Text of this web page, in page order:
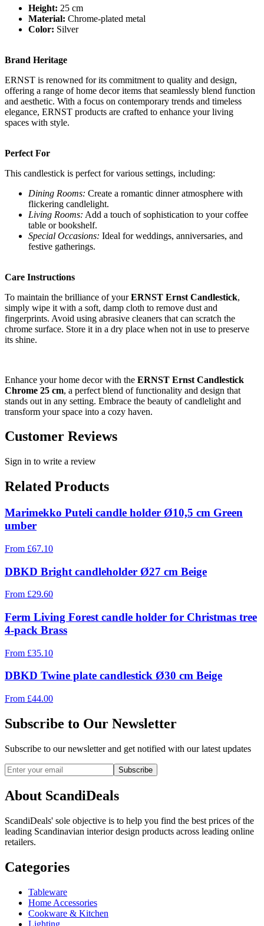
Height: 25 cm
Material: Chrome-plated metal
Color: Silver
Brand Heritage
ERNST is renowned for its commitment to quality and design,
offering a range of home decor items that seamlessly blend function
and aesthetic. With a focus on contemporary trends and timeless
elegance, ERNST products are crafted to enhance your living
spaces with style.
Perfect For
This candlestick is perfect for various settings, including:
Dining Rooms: Create a romantic dinner atmosphere with
flickering candlelight.
Living Rooms: Add a touch of sophistication to your coffee
table or bookshelf.
Special Occasions: Ideal for weddings, anniversaries, and
festive gatherings.
Care Instructions
To maintain the brilliance of yourERNST Ernst Candlestick,
simply wipe it with a soft, damp cloth to remove dust and
fingerprints. Avoid using abrasive cleaners that can scratch the
chrome surface. Store it in a dry place when not in use to preserve
its shine.
Enhance your home decor with the ERNST Ernst Candlestick
Chrome 25 cm, a perfect blend of functionality and design that
stands out in any setting. Embrace the beauty of candlelight and
transform your space into a cozy haven.
Customer Reviews
Sign in to write a review
Related Products
Marimekko Puteli candle holder Ø10,5 cm Green
umber
From £67.10
DBKD Bright candleholder Ø27 cm Beige
From £29.60
Ferm Living Forest candle holder for Christmas tree
4-pack Brass
From £35.10
DBKD Twine plate candlestick Ø30 cm Beige
From £44.00
Subscribe to Our Newsletter
Subscribe to our newsletter and get notified with our latest updates
Subscribe
About ScandiDeals
ScandiDeals' sole objective is to help you find the best prices of the
leading Scandinavian interior design products across leading online
retailers.
Categories
Tableware
Home Accessories
Cookware & Kitchen
Lighting